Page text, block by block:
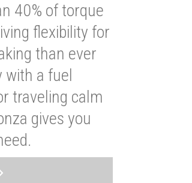
40% of torque
flexibility for
than ever
with a fuel
traveling calm
gives you